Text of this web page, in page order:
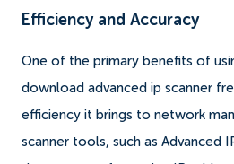
Efficiency and Accuracy
One of the primary benefits of
download advanced ip scanner
efficiency it brings to network
scanner tools, such as Advanced